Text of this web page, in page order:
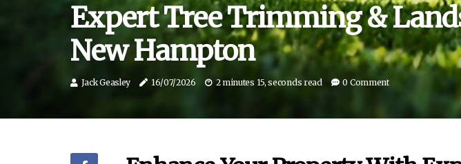
Expert Tree Trimming &
New Hampton
Jack Geasley 16/07/2026 2 minutes 15, seconds read 0 Comment